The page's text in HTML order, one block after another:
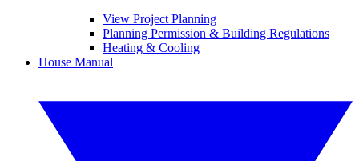
View Project Planning
Planning Permission & Building Regulations
Heating & Cooling
House Manual